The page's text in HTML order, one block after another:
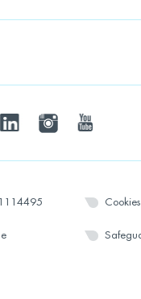
linkedin instagramyoutube